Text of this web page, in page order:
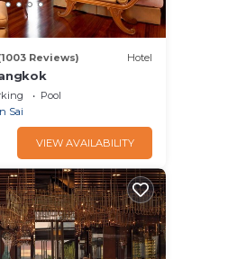
Reviews) Hotel
Pool
Sai
VIEW AVAILABILITY